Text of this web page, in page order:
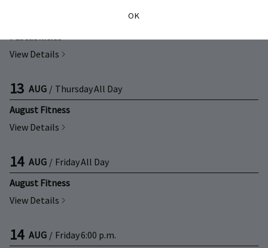
OK
5:00 p.m.
Pastabilities
View Details
13 AUG / ThursdayAll Day
August Fitness
View Details
14 AUG / FridayAll Day
August Fitness
View Details
14 AUG / Friday6:00 p.m.